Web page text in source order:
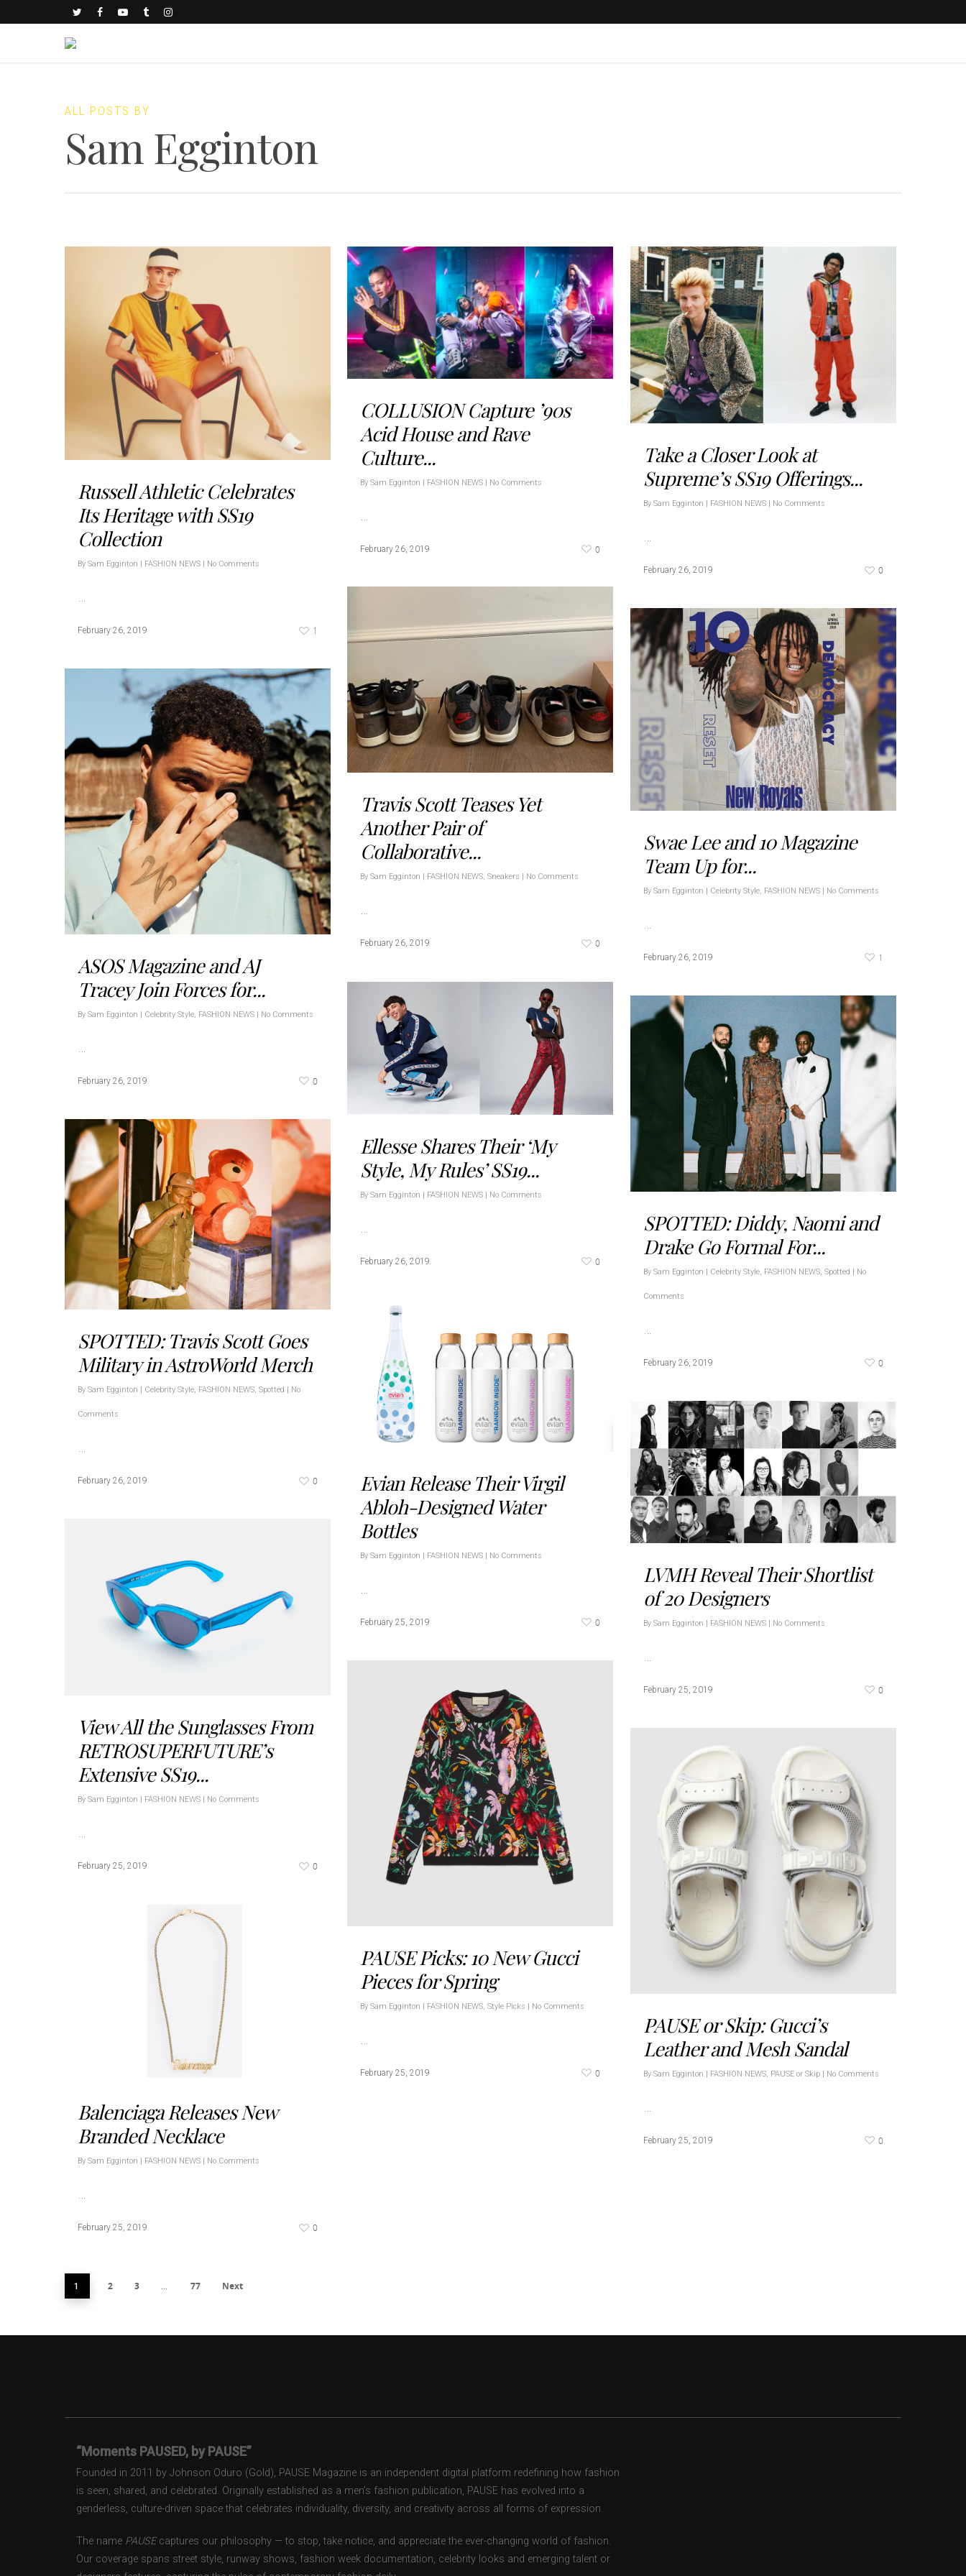
ALL POSTS BY
Sam Egginton
Russell Athletic Celebrates
Its Heritage with SS19
Collection
By Sam Egginton FASHION NEWS No Comments
…
February 26, 2019 1
COLLUSION Capture ’90s
Acid House and Rave
Culture...
By Sam Egginton | FASHION NEWS | No Comments
February 26, 2019 0
Take a Closer Look at
Supreme’s SS19 Offerings...
By Sam Egginton FASHION NEWS No Comments
…
February 26, 2019 0
Travis Scott Teases Yet
Another Pair of
Collaborative...
By Sam Egginton FASHION NEWS, Sneakers No Comments
…
February 26, 2019 0
Swae Lee and 10 Magazine
Team Up for...
By Sam Egginton | Celebrity Style, FASHION NEWS | No Comments
February 26, 2019 1
ASOS Magazine and AJ
Tracey Join Forces for...
By Sam Egginton | Celebrity Style, FASHION NEWS | No Comments
February 26, 2019 0
Ellesse Shares Their ‘My
Style, My Rules’ SS19...
By Sam Egginton FASHION NEWS No Comments
February 26, 2019 0
SPOTTED: Diddy, Naomi and
Drake Go Formal For...
By Sam Egginton | Celebrity Style, FASHION NEWS, Spotted | No
Comments
February 26, 2019 0
SPOTTED: Travis Scott Goes
Military in AstroWorld Merch
By Sam Egginton Celebrity Style, FASHION NEWS, Spotted No
Comments
…
February 26, 2019 0
Evian Release Their Virgil
Abloh-Designed Water
Bottles
By Sam Egginton | FASHION NEWS | No Comments
February 25, 2019 0
LVMH Reveal Their Shortlist
of 20 Designers
By Sam Egginton FASHION NEWS No Comments
February 25, 2019 0
View All the Sunglasses From
RETROSUPERFUTURE’s
Extensive SS19...
By Sam Egginton FASHION NEWS No Comments
…
February 25, 2019 0
PAUSE Picks: 10 New Gucci
Pieces for Spring
By Sam Egginton | FASHION NEWS, Style Picks | No Comments
February 25, 2019 0
PAUSE or Skip: Gucci’s
Leather and Mesh Sandal
By Sam Egginton | FASHION NEWS, PAUSE or Skip | No Comments
February 25, 2019 0
Balenciaga Releases New
Branded Necklace
By Sam Egginton FASHION NEWS No Comments
…
February 25, 2019 0
1 2 3 … 77 Next
“Moments PAUSED, by PAUSE”
Founded in 2011 by Johnson Oduro (Gold), PAUSE Magazine is an independent digital platform redefining how fashion
is seen, shared, and celebrated. Originally established as a men’s fashion publication, PAUSE has evolved into a
genderless, culture-driven space that celebrates individuality, diversity, and creativity across all forms of expression.
The name PAUSEcaptures our philosophy — to stop, take notice, and appreciate the ever-changing world of fashion.
Our coverage spans street style, runway shows, fashion week documentation, celebrity looks and emerging talent or